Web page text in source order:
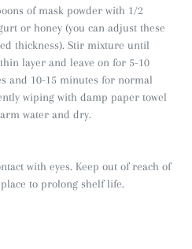
of mask powder with 1/2
or honey (you can adjust these
thickness). Stir mixture until
layer and leave on for 5-10
and 10-15 minutes for normal
wiping with damp paper towel
water and dry.
with eyes. Keep out of reach of
to prolong shelf life.